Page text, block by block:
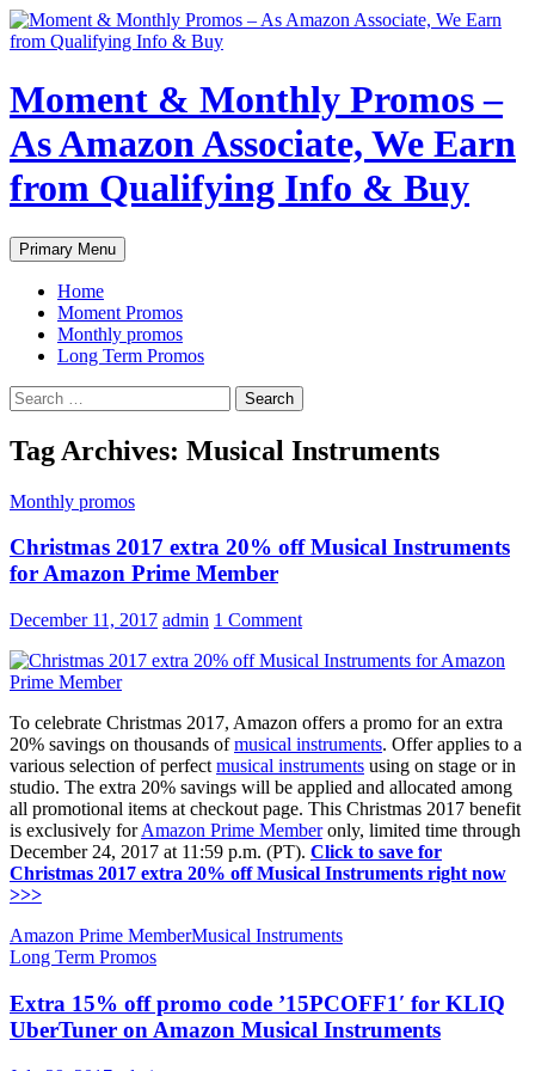
Skip
to
Moment & Monthly Promos –
As Amazon Associate, We Earn
from Qualifying Info & Buy
Search
Primary Menu
Home
Moment Promos
Monthly promos
Long Term Promos
Search
for:
Tag Archives: Musical Instruments
Monthly promos
Christmas 2017 extra 20% off Musical Instruments
for Amazon Prime Member
December 11, 2017 admin 1 Comment
To celebrate Christmas 2017, Amazon offers a promo for an extra
20% savings on thousands ofmusical instruments. Offer applies to a
various selection of perfect musical instruments using on stage or in
studio. The extra 20% savings will be applied and allocated among
all promotional items at checkout page. This Christmas 2017 benefit
is exclusively forAmazon Prime Memberonly, limited time through
December 24, 2017 at 11:59 p.m. (PT). Click to save for
Christmas 2017 extra 20% off Musical Instruments right now
>>>
Amazon Prime MemberMusical Instruments
Long Term Promos
Extra 15% off promo code ’15PCOFF1′ for KLIQ
UberTuner on Amazon Musical Instruments